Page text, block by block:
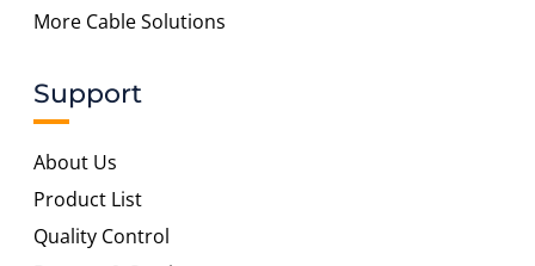
More Cable Solutions
Support
About Us
Product List
Quality Control